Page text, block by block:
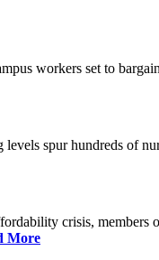
workers set to
spur hundreds of
crisis,
More